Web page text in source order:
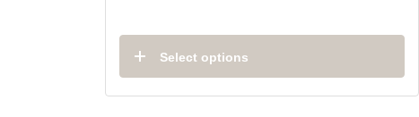
Select options